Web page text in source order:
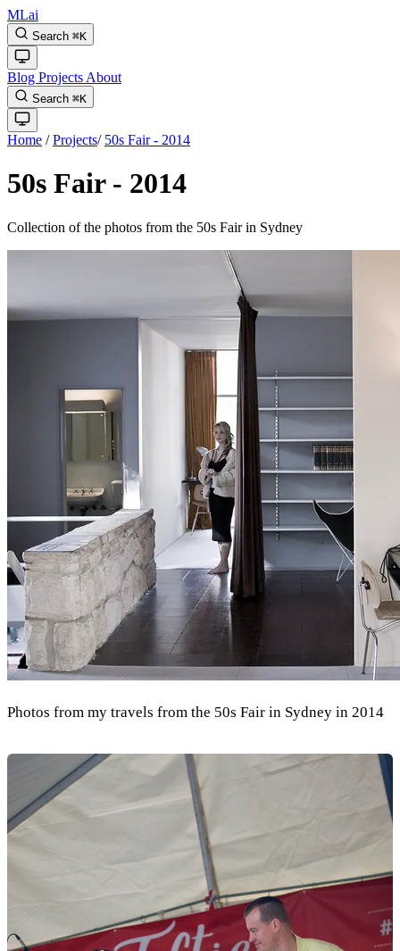
MLai
Search ⌘K
Blog Projects About
Search ⌘K
Home / Projects/ 50s Fair - 2014
50s Fair - 2014
Collection of the photos from the 50s Fair in Sydney
Photos from my travels from the 50s Fair in Sydney in 2014